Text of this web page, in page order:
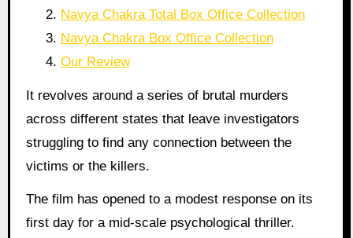
Navya Chakra Total Box Office Collection
Navya Chakra Box Office Collection
Our Review
It revolves around a series of brutal murders
across different states that leave investigators
struggling to find any connection between the
victims or the killers.
The film has opened to a modest response on its
first day for a mid-scale psychological thriller.